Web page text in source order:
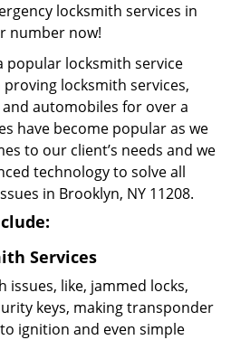
locksmith services in
number now!
popular locksmith service
locksmith services,
automobiles for over a
have become popular as we
to our client’s needs and we
technology to solve all
in Brooklyn, NY 11208.
Services
like, jammed locks,
keys, making transponder
ignition and even simple